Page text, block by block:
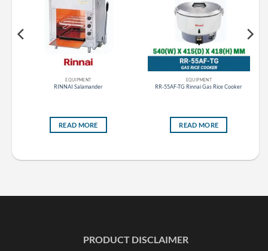
EQUIPMENT
RINNAI Salamander
READ MORE
EQUIPMENT
RR-55AF-TG Rinnai Gas Rice Cooker
READ MORE
PRODUCT DISCLAIMER